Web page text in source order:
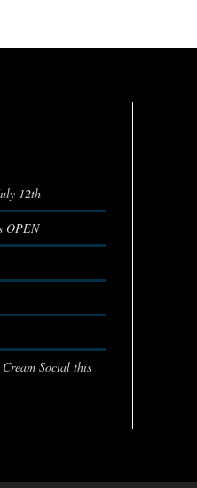
12th
OPEN
Social this